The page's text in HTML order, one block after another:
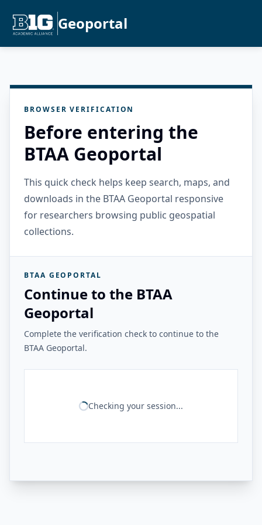
Geoportal
BROWSER VERIFICATION
Before entering the
BTAA Geoportal
This quick check helps keep search, maps, and
downloads in the BTAA Geoportal responsive
for researchers browsing public geospatial
collections.
BTAA GEOPORTAL
Continue to the BTAA
Geoportal
Complete the verification check to continue to the
BTAA Geoportal.
Checking your session...